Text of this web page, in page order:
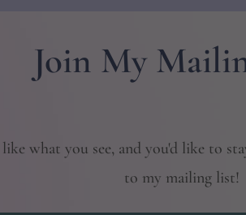
Join My
what you see, and you'd like to
to my mailing list!